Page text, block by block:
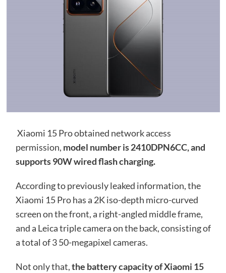
Xiaomi 15 Pro obtained network access
permission, model number is 2410DPN6CC, and
supports 90W wired flash charging.
According to previously leaked information, the
Xiaomi 15 Pro has a 2K iso-depth micro-curved
screen on the front, a right-angled middle frame,
and a Leica triple camera on the back, consisting of
a total of 3 50-megapixel cameras.
Not only that,the battery capacity of Xiaomi 15